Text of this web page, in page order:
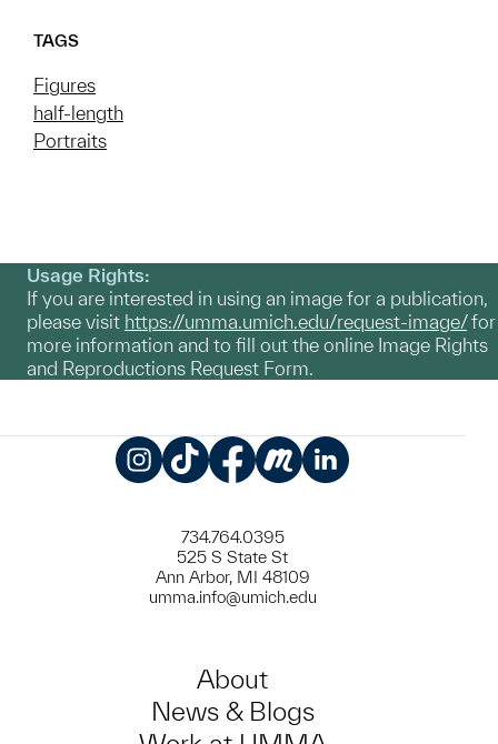
TAGS
Figures
half-length
Portraits
Usage Rights:
If you are interested in using an image for a publication,
please visit https://umma.umich.edu/request-image/for
more information and to fill out the online Image Rights
and Reproductions Request Form.
734.764.0395
525 S State St
Ann Arbor, MI 48109
umma.info@umich.edu
About
News & Blogs